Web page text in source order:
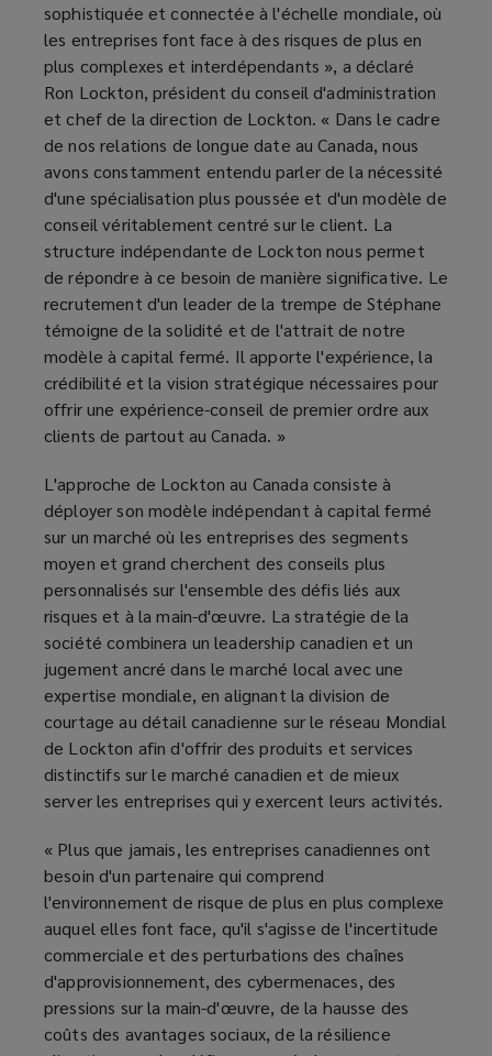
sophistiquée et connectée à l'échelle mondiale, où
les entreprises font face à des risques de plus en
plus complexes et interdépendants », a déclaré
Ron Lockton, président du conseil d'administration
et chef de la direction de Lockton. « Dans le cadre
de nos relations de longue date au Canada, nous
avons constamment entendu parler de la nécessité
d'une spécialisation plus poussée et d'un modèle de
conseil véritablement centré sur le client. La
structure indépendante de Lockton nous permet
de répondre à ce besoin de manière significative. Le
recrutement d'un leader de la trempe de Stéphane
témoigne de la solidité et de l'attrait de notre
modèle à capital fermé. Il apporte l'expérience, la
crédibilité et la vision stratégique nécessaires pour
offrir une expérience-conseil de premier ordre aux
clients de partout au Canada. »
L'approche de Lockton au Canada consiste à
déployer son modèle indépendant à capital fermé
sur un marché où les entreprises des segments
moyen et grand cherchent des conseils plus
personnalisés sur l'ensemble des défis liés aux
risques et à la main-d'œuvre. La stratégie de la
société combinera un leadership canadien et un
jugement ancré dans le marché local avec une
expertise mondiale, en alignant la division de
courtage au détail canadienne sur le réseau Mondial
de Lockton afin d'offrir des produits et services
distinctifs sur le marché canadien et de mieux
server les entreprises qui y exercent leurs activités.
« Plus que jamais, les entreprises canadiennes ont
besoin d'un partenaire qui comprend
l'environnement de risque de plus en plus complexe
auquel elles font face, qu'il s'agisse de l'incertitude
commerciale et des perturbations des chaînes
d'approvisionnement, des cybermenaces, des
pressions sur la main-d'œuvre, de la hausse des
coûts des avantages sociaux, de la résilience